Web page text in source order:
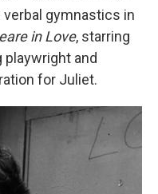
gymnastics in
in Love, starring
playwright and
for Juliet.